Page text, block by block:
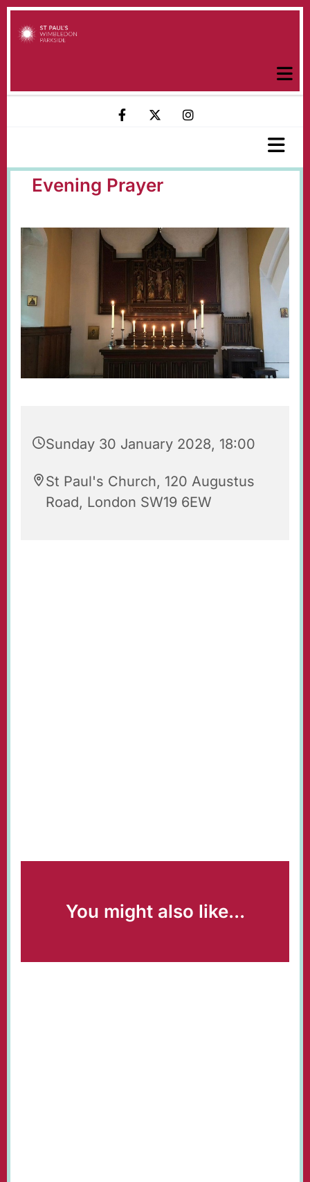
Evening Prayer
Sunday 30 January 2028, 18:00
St Paul's Church, 120 Augustus
Road, London SW19 6EW
You might also like...